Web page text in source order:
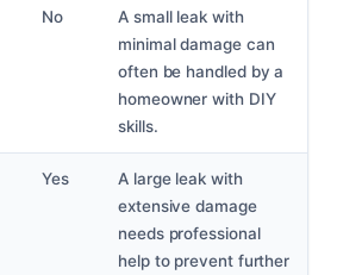
No
A small leak with
minimal damage can
often be handled by a
homeowner with DIY
skills.
Yes
A large leak with
extensive damage
needs professional
help to prevent further